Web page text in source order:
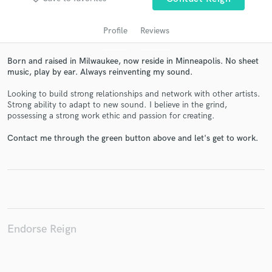
Profile Reviews
Born and raised in Milwaukee, now reside in Minneapolis. No sheet
music, play by ear. Always reinventing my sound.
Looking to build strong relationships and network with other artists.
Strong ability to adapt to new sound. I believe in the grind,
possessing a strong work ethic and passion for creating.
Contact me through the green button above and let's get to work.
Endorse Reign
Get Free Proposals